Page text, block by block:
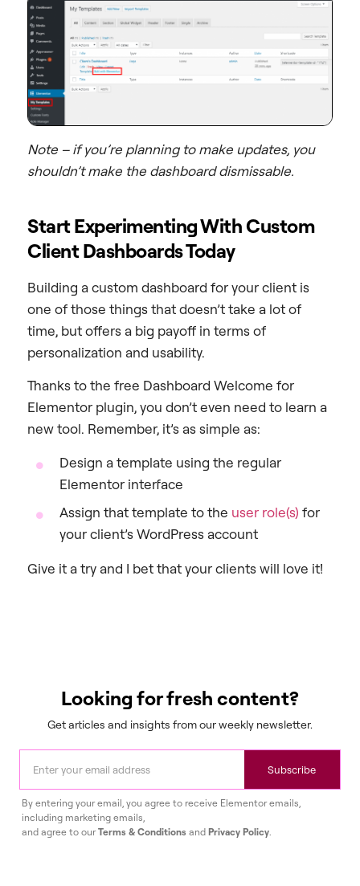
Note – if you’re planning to make updates, you
shouldn’t make the dashboard dismissable.
Start Experimenting With Custom
Client Dashboards Today
Building a custom dashboard for your client is
one of those things that doesn’t take a lot of
time, but offers a big payoff in terms of
personalization and usability.
Thanks to the free Dashboard Welcome for
Elementor plugin, you don’t even need to learn a
new tool. Remember, it’s as simple as:
Design a template using the regular
Elementor interface
Assign that template to the user role(s) for
your client’s WordPress account
Give it a try and I bet that your clients will love it!
Looking for fresh content?
Get articles and insights from our weekly newsletter.
Subscribe
By entering your email, you agree to receive Elementor emails,
including marketing emails,
and agree to ourTerms & Conditions and Privacy Policy